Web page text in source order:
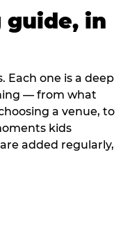
guide, in
Each one is a deep
— from what
a venue, to
kids
added regularly,